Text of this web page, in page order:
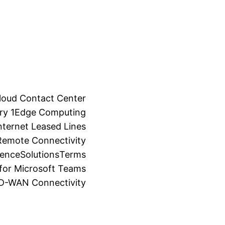
Contact Center
1Edge Computing
Leased Lines
Connectivity
SolutionsTerms
Microsoft Teams
WAN Connectivity